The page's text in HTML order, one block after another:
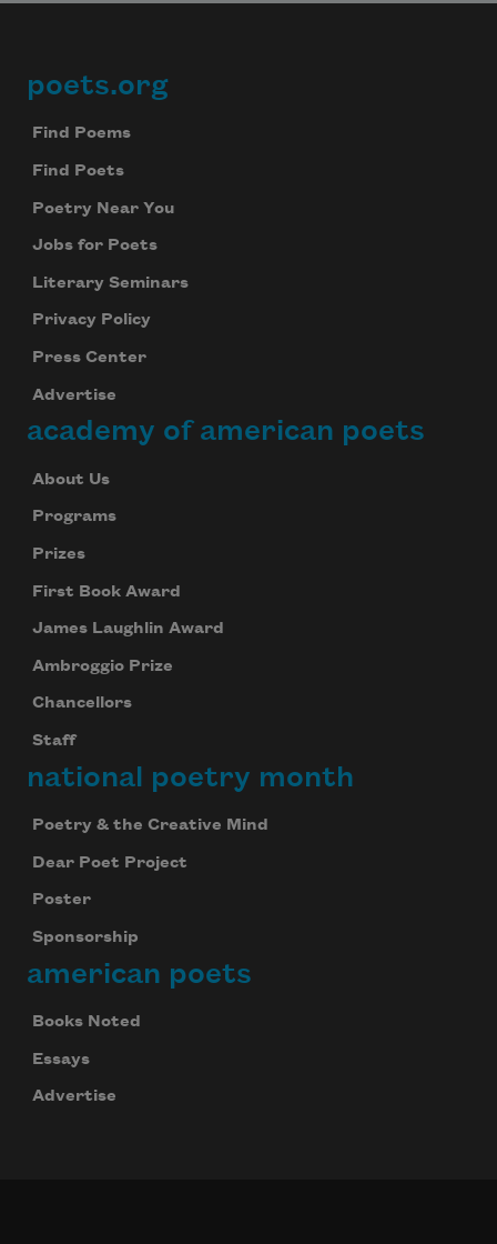
Footer
poets.org
Find Poems
Find Poets
Poetry Near You
Jobs for Poets
Literary Seminars
Privacy Policy
Press Center
Advertise
academy of american poets
About Us
Programs
Prizes
First Book Award
James Laughlin Award
Ambroggio Prize
Chancellors
Staff
national poetry month
Poetry & the Creative Mind
Dear Poet Project
Poster
Sponsorship
american poets
Books Noted
Essays
Advertise